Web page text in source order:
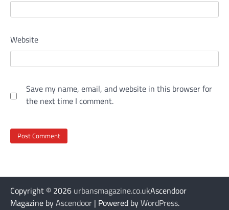
Website
Save my name, email, and website in this browser for
the next time I comment.
Copyright © 2026 urbansmagazine.co.ukAscendoor
Magazine byAscendoor | Powered byWordPress.